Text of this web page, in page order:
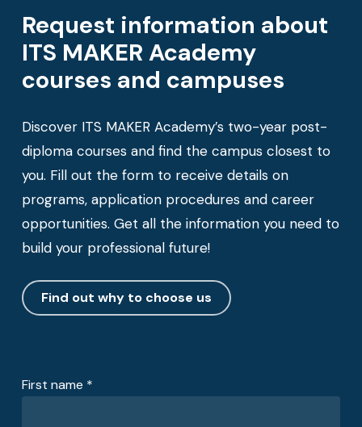
Request information about
ITS MAKER Academy
courses and campuses
Discover ITS MAKER Academy’s two-year post-
diploma courses and find the campus closest to
you. Fill out the form to receive details on
programs, application procedures and career
opportunities. Get all the information you need to
build your professional future!
Find out why to choose us
First name *